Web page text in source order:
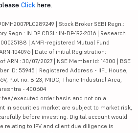
Click here.
| Stock Broker SEBI Regn.:
Regn.: IN DP CDSL: IN-DP-192-2016 | Research
| AMFI-registered Mutual Fund
104096 | Date of initial Registration:
ARN : 30/07/2027 | NSE Member id: 14300 | BSE
ID: 55945 | Registered Address - IIFL House,
Plot no. B-23, MIDC, Thane Industrial Area,
- 400604
executed order basis and not on a
in securities market are subject to market risk,
before investing. Digital account would
relating to IPV and client due diligence is